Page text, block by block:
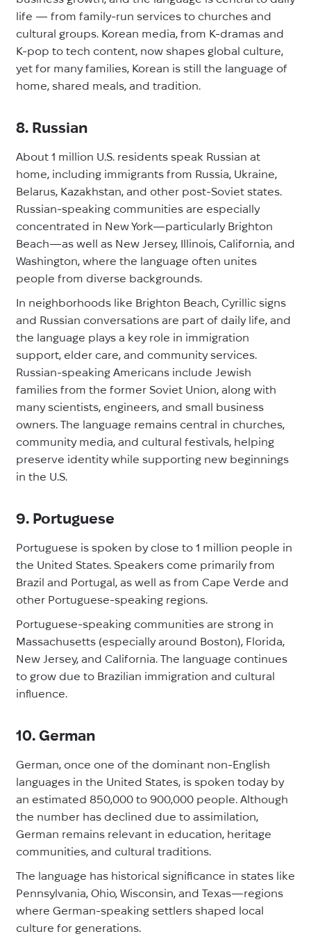
life — from family-run services to churches and
cultural groups. Korean media, from K-dramas and
K-pop to tech content, now shapes global culture,
yet for many families, Korean is still the language of
home, shared meals, and tradition.
8. Russian
About 1 million U.S. residents speak Russian at
home, including immigrants from Russia, Ukraine,
Belarus, Kazakhstan, and other post-Soviet states.
Russian-speaking communities are especially
concentrated in New York—particularly Brighton
Beach—as well as New Jersey, Illinois, California, and
Washington, where the language often unites
people from diverse backgrounds.
In neighborhoods like Brighton Beach, Cyrillic signs
and Russian conversations are part of daily life, and
the language plays a key role in immigration
support, elder care, and community services.
Russian-speaking Americans include Jewish
families from the former Soviet Union, along with
many scientists, engineers, and small business
owners. The language remains central in churches,
community media, and cultural festivals, helping
preserve identity while supporting new beginnings
in the U.S.
9. Portuguese
Portuguese is spoken by close to 1 million people in
the United States. Speakers come primarily from
Brazil and Portugal, as well as from Cape Verde and
other Portuguese-speaking regions.
Portuguese-speaking communities are strong in
Massachusetts (especially around Boston), Florida,
New Jersey, and California. The language continues
to grow due to Brazilian immigration and cultural
influence.
10. German
German, once one of the dominant non-English
languages in the United States, is spoken today by
an estimated 850,000 to 900,000 people. Although
the number has declined due to assimilation,
German remains relevant in education, heritage
communities, and cultural traditions.
The language has historical significance in states like
Pennsylvania, Ohio, Wisconsin, and Texas—regions
where German-speaking settlers shaped local
culture for generations.